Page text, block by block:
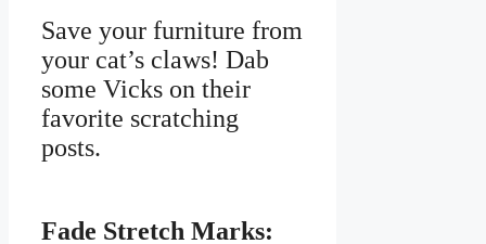
Save your furniture from
your cat’s claws! Dab
some Vicks on their
favorite scratching
posts.
Fade Stretch Marks: